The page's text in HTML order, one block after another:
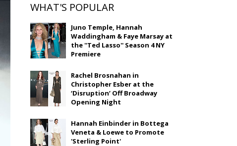
WHAT'S POPULAR
Juno Temple, Hannah
Waddingham & Faye Marsay at
the ''Ted Lasso'' Season 4 NY
Premiere
Rachel Brosnahan in
Christopher Esber at the
‘Disruption’ Off Broadway
Opening Night
Hannah Einbinder in Bottega
Veneta & Loewe to Promote
'Sterling Point'